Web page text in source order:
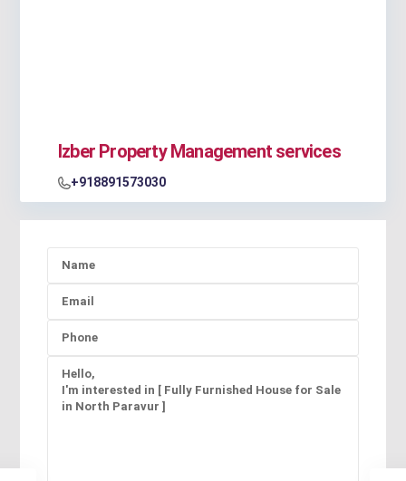
Izber Property Management services
+918891573030